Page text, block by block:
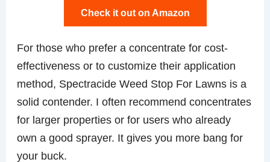
Check it out on Amazon
For those who prefer a concentrate for cost-
effectiveness or to customize their application
method, Spectracide Weed Stop For Lawns is a
solid contender. I often recommend concentrates
for larger properties or for users who already
own a good sprayer. It gives you more bang for
your buck.